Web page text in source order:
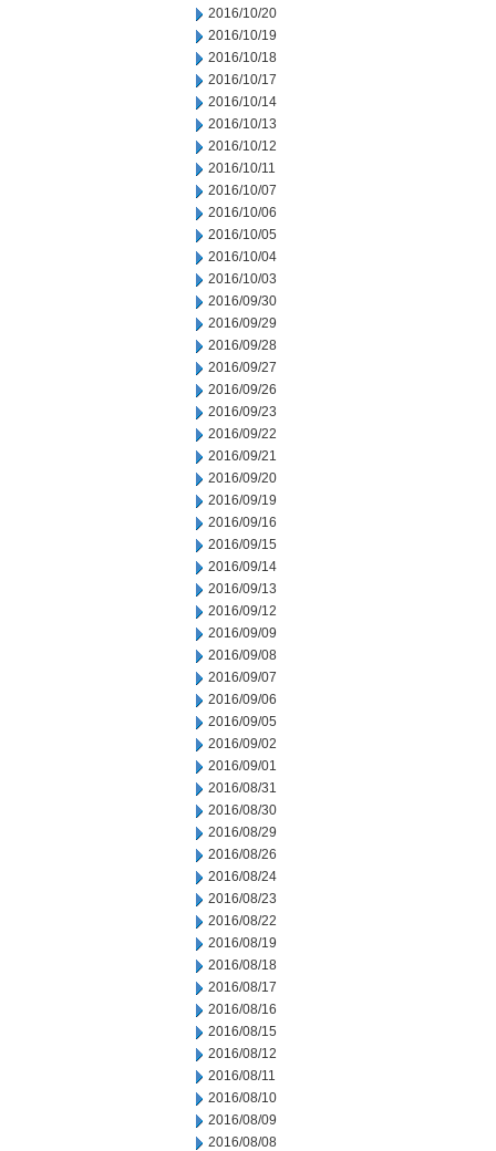
2016/10/20
2016/10/19
2016/10/18
2016/10/17
2016/10/14
2016/10/13
2016/10/12
2016/10/11
2016/10/07
2016/10/06
2016/10/05
2016/10/04
2016/10/03
2016/09/30
2016/09/29
2016/09/28
2016/09/27
2016/09/26
2016/09/23
2016/09/22
2016/09/21
2016/09/20
2016/09/19
2016/09/16
2016/09/15
2016/09/14
2016/09/13
2016/09/12
2016/09/09
2016/09/08
2016/09/07
2016/09/06
2016/09/05
2016/09/02
2016/09/01
2016/08/31
2016/08/30
2016/08/29
2016/08/26
2016/08/24
2016/08/23
2016/08/22
2016/08/19
2016/08/18
2016/08/17
2016/08/16
2016/08/15
2016/08/12
2016/08/11
2016/08/10
2016/08/09
2016/08/08